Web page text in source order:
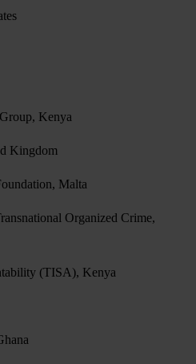
Kenya
Kingdom
Malta
Organized Crime,
(TISA), Kenya